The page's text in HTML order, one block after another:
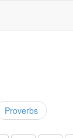
Proverbs